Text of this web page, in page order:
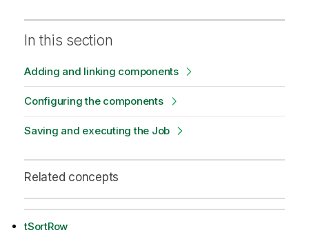
In this section
Adding and linking components
Configuring the components
Saving and executing the Job
Related concepts
tSortRow